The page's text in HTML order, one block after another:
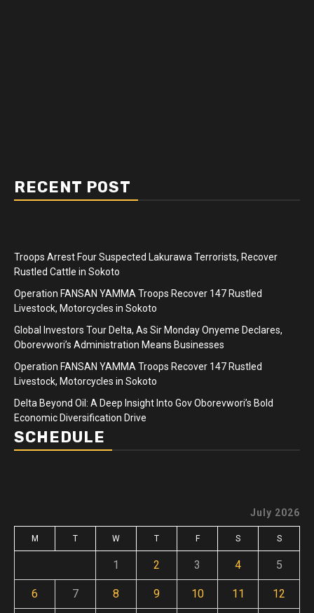
RECENT POST
Troops Arrest Four Suspected Lakurawa Terrorists, Recover
Rustled Cattle in Sokoto
Operation FANSAN YAMMA Troops Recover 147 Rustled
Livestock, Motorcycles in Sokoto
Global Investors Tour Delta, As Sir Monday Onyeme Declares,
Oborevwori’s Administration Means Businesses
Operation FANSAN YAMMA Troops Recover 147 Rustled
Livestock, Motorcycles in Sokoto
Delta Beyond Oil: A Deep Insight Into Gov Oborevwori’s Bold
Economic Diversification Drive
SCHEDULE
July 2026
M T W T F S S
1 2 3 4 5
6 7 8 9 10 11 12